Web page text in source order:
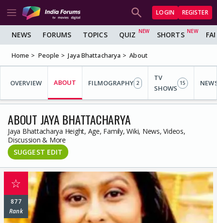
LOGIN REGISTER
NEWS FORUMS TOPICS QUIZ SHORTS
Home People Jaya Bhattacharya About
OVERVIEW ABOUT FILMOGRAPHY 2
TV
SHOWS
15
ABOUT JAYA BHATTACHARYA
Jaya Bhattacharya Height, Age, Family, Wiki, News, Videos,
Discussion & More
SUGGEST EDIT
☆
877
Rank